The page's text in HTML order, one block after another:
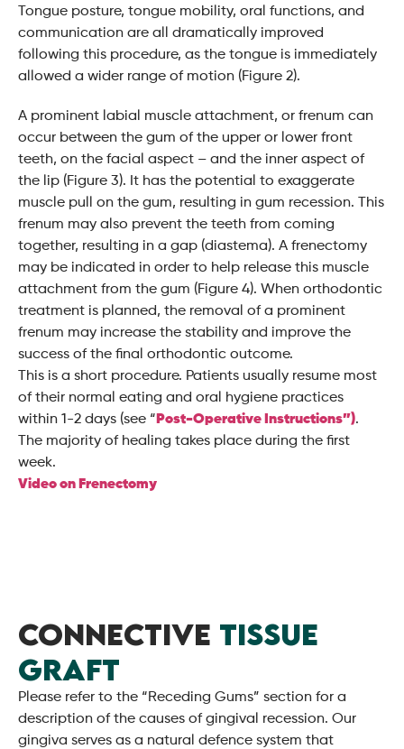
Tongue posture, tongue mobility, oral functions, and
communication are all dramatically improved
following this procedure, as the tongue is immediately
allowed a wider range of motion (Figure 2).
A prominent labial muscle attachment, or frenum can
occur between the gum of the upper or lower front
teeth, on the facial aspect – and the inner aspect of
the lip (Figure 3). It has the potential to exaggerate
muscle pull on the gum, resulting in gum recession. This
frenum may also prevent the teeth from coming
together, resulting in a gap (diastema). A frenectomy
may be indicated in order to help release this muscle
attachment from the gum (Figure 4). When orthodontic
treatment is planned, the removal of a prominent
frenum may increase the stability and improve the
success of the final orthodontic outcome.
This is a short procedure. Patients usually resume most
of their normal eating and oral hygiene practices
within 1-2 days (see “Post-Operative Instructions”).
The majority of healing takes place during the first
week.
Video on Frenectomy
CONNECTIVE TISSUE
GRAFT
Please refer to the “Receding Gums” section for a
description of the causes of gingival recession. Our
gingiva serves as a natural defence system that